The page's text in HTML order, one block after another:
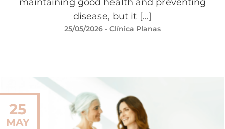
disease, but it [...]
25/05/2026 - Clínica Planas
25
MAY